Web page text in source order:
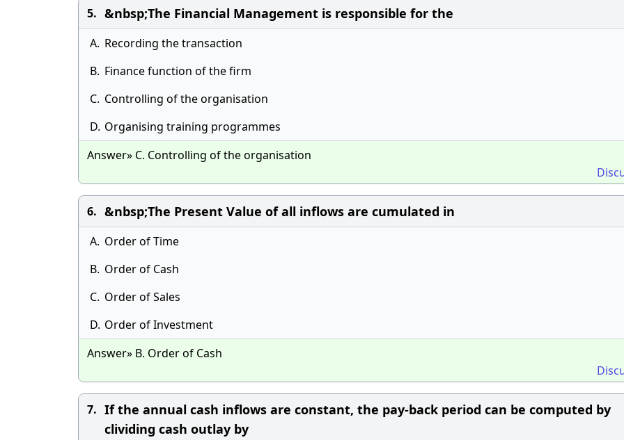
5. &nbsp;The Financial Management is responsible for the
A. Recording the transaction
B. Finance function of the firm
C. Controlling of the organisation
D. Organising training programmes
Answer» C. Controlling of the organisation
6. &nbsp;The Present Value of all inflows are cumulated in
A. Order of Time
B. Order of Cash
C. Order of Sales
D. Order of Investment
Answer» B. Order of Cash
7. If the annual cash inflows are constant, the pay-back period can be computed by
clividing cash outlay by